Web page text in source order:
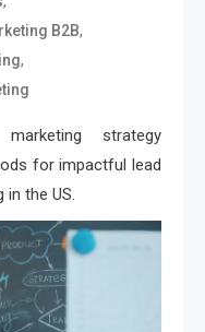
B2B,
,
strategy
for impactful lead
the US.